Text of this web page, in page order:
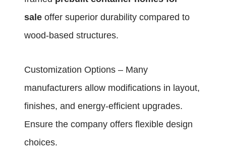
sale offer superior durability compared to
wood-based structures.
Customization Options – Many
manufacturers allow modifications in layout,
finishes, and energy-efficient upgrades.
Ensure the company offers flexible design
choices.